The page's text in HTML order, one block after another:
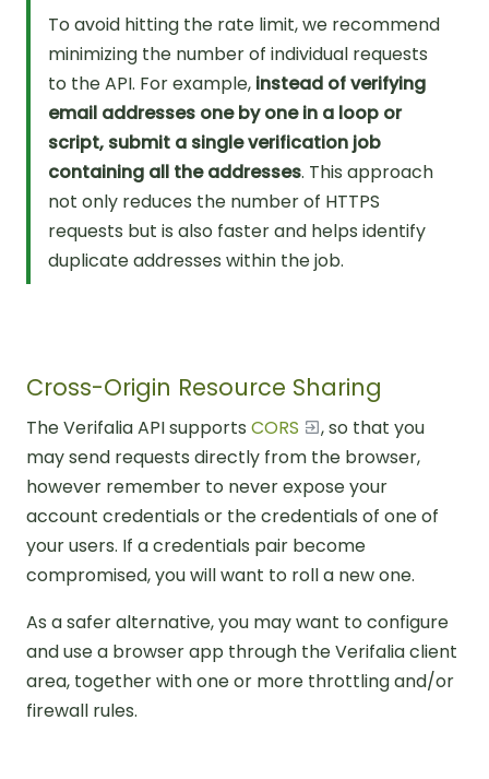
To avoid hitting the rate limit, we recommend
minimizing the number of individual requests
to the API. For example, instead of verifying
email addresses one by one in a loop or
script, submit a single verification job
containing all the addresses. This approach
not only reduces the number of HTTPS
requests but is also faster and helps identify
duplicate addresses within the job.
Cross-Origin Resource Sharing
The Verifalia API supports CORS
, so that you
may send requests directly from the browser,
however remember to never expose your
account credentials or the credentials of one of
your users. If a credentials pair become
compromised, you will want to roll a new one.
As a safer alternative, you may want to configure
and use a browser app through the Verifalia client
area, together with one or more throttling and/or
firewall rules.